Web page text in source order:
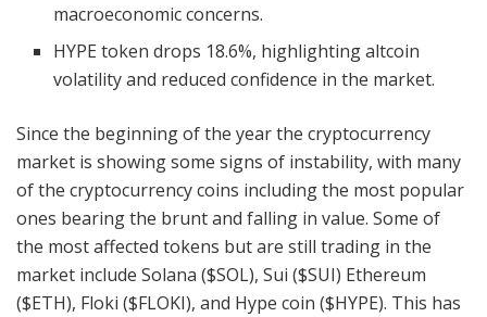
macroeconomic concerns.
HYPE token drops 18.6%, highlighting altcoin
volatility and reduced confidence in the market.
Since the beginning of the year the cryptocurrency
market is showing some signs of instability, with many
of the cryptocurrency coins including the most popular
ones bearing the brunt and falling in value. Some of
the most affected tokens but are still trading in the
market include Solana ($SOL), Sui ($SUI) Ethereum
($ETH), Floki ($FLOKI), and Hype coin ($HYPE). This has